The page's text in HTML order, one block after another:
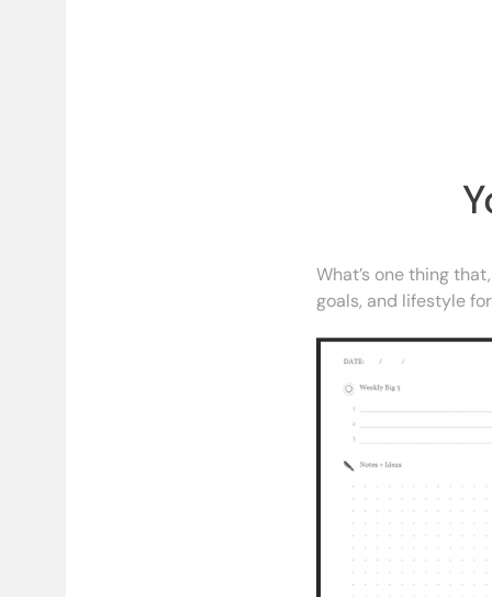
What’s one thing
goals, and lifestyle